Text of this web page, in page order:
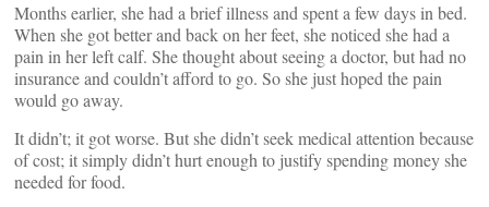
Months earlier, she had a brief illness and spent a few days in bed.
When she got better and back on her feet, she noticed she had a
pain in her left calf. She thought about seeing a doctor, but had no
insurance and couldn’t afford to go. So she just hoped the pain
would go away.
It didn’t; it got worse. But she didn’t seek medical attention because
of cost; it simply didn’t hurt enough to justify spending money she
needed for food.